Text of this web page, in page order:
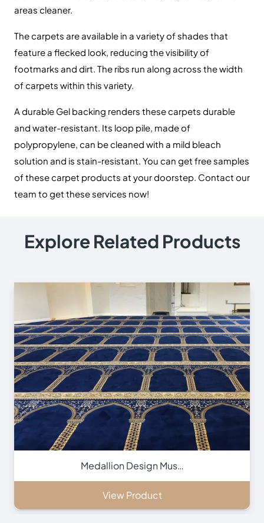
areas cleaner.
The carpets are available in a variety of shades that
feature a flecked look, reducing the visibility of
footmarks and dirt. The ribs run along across the width
of carpets within this variety.
A durable Gel backing renders these carpets durable
and water-resistant. Its loop pile, made of
polypropylene, can be cleaned with a mild bleach
solution and is stain-resistant. You can get free samples
of these carpet products at your doorstep. Contact our
team to get these services now!
Explore Related Products
Green Hira Mosque Ca…
View Product